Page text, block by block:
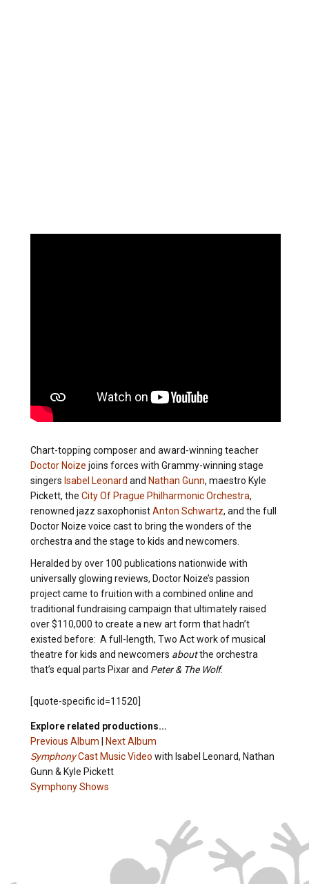
Chart-topping composer and award-winning teacher
Doctor Noize joins forces with Grammy-winning stage
singers Isabel Leonard and Nathan Gunn, maestro Kyle
Pickett, the City Of Prague Philharmonic Orchestra,
renowned jazz saxophonistAnton Schwartz, and the full
Doctor Noize voice cast to bring the wonders of the
orchestra and the stage to kids and newcomers.
Heralded by over 100 publications nationwide with
universally glowing reviews, Doctor Noize’s passion
project came to fruition with a combined online and
traditional fundraising campaign that ultimately raised
over $110,000 to create a new art form that hadn’t
existed before: A full-length, Two Act work of musical
theatre for kids and newcomers aboutthe orchestra
that’s equal parts Pixar and Peter & The Wolf.
[quote-specific id=11520]
Explore related productions...
Previous Album
Next Album
SymphonyCast Music Video with Isabel Leonard, Nathan
Gunn & Kyle Pickett
Symphony Shows